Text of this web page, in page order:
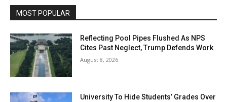
MOST POPULAR
Reflecting Pool Pipes Flushed As NPS
Cites Past Neglect, Trump Defends Work
August 8, 2026
University To Hide Students’ Grades Over